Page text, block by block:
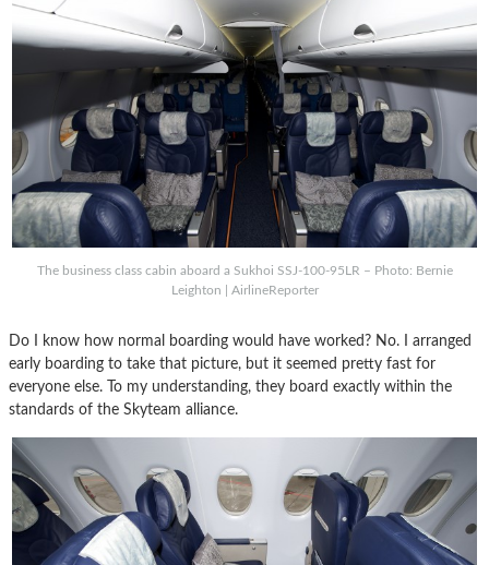
The business class cabin aboard a Sukhoi SSJ-100-95LR – Photo: Bernie
Leighton | AirlineReporter
Do I know how normal boarding would have worked? No. I arranged
early boarding to take that picture, but it seemed pretty fast for
everyone else. To my understanding, they board exactly within the
standards of the Skyteam alliance.